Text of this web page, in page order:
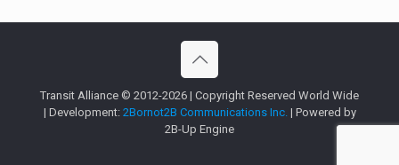
Transit Alliance © 2012-2026 | Copyright Reserved World Wide
| Development: 2Bornot2B Communications Inc.| Powered by
2B-Up Engine